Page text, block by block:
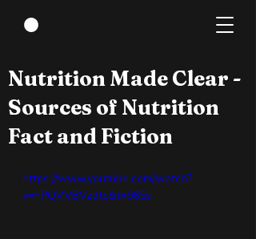
Nutrition Made Clear -
Sources of Nutrition
Fact and Fiction
https://www.youtube.com/watch?
v=hPQVVBVzdtc&t=965s